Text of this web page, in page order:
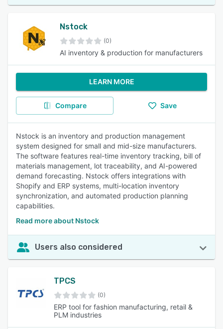
Nstock
(0)
AI inventory & production for manufacturers
LEARN MORE
Compare Save
Nstock is an inventory and production management
system designed for small and mid-size manufacturers.
The software features real-time inventory tracking, bill of
materials management, lot traceability, and AI-powered
demand forecasting. Nstock offers integrations with
Shopify and ERP systems, multi-location inventory
synchronization, and automated production planning
capabilities.
Read more about Nstock
Users also considered
TPCS
(0)
ERP tool for fashion manufacturing, retail &
PLM industries